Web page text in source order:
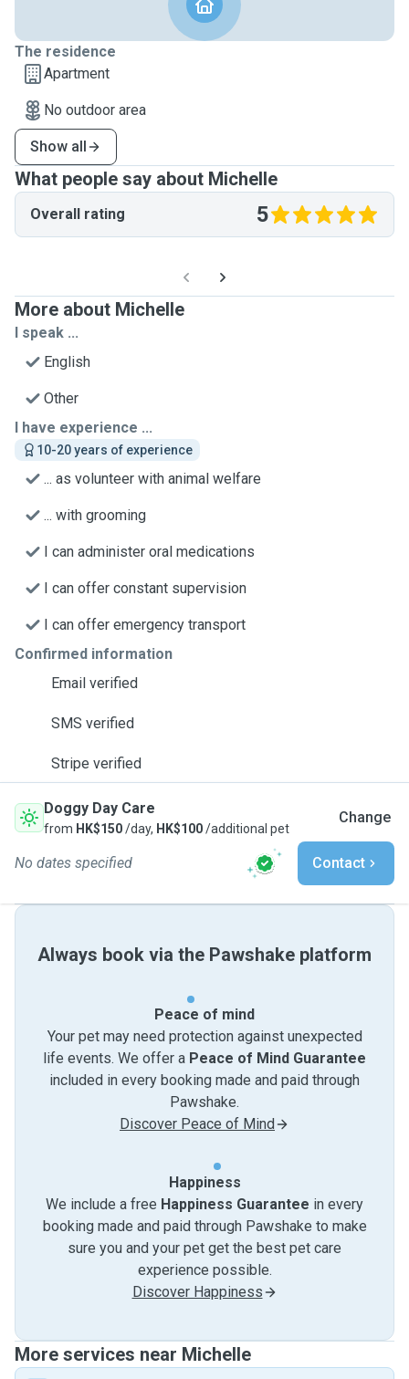
The residence
Apartment
No outdoor area
Show all
What people say about Michelle
Overall rating 5
More about Michelle
I speak ...
English
Other
I have experience ...
10-20 years of experience
... as volunteer with animal welfare
... with grooming
I can administer oral medications
I can offer constant supervision
I can offer emergency transport
Confirmed information
Email verified
SMS verified
Stripe verified
Doggy Day Care
from HK$150/day, HK$100/additional pet
Change
No dates specified Contact
Always book via the Pawshake platform
Peace of mind
Your pet may need protection against unexpected
life events. We offer a Peace of Mind Guarantee
included in every booking made and paid through
Pawshake.
Discover Peace of Mind
Happiness
We include a free Happiness Guarantee in every
booking made and paid through Pawshake to make
sure you and your pet get the best pet care
experience possible.
Discover Happiness
More services near Michelle